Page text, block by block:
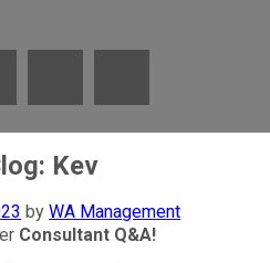
Kev
byWA Management
Consultant Q&A!